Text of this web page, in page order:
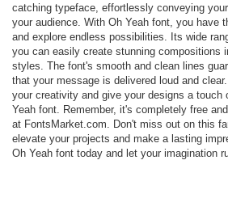
catching typeface, effortlessly conveying
your audience. With Oh Yeah font, you have
and explore endless possibilities. Its wide
you can easily create stunning compositions
styles. The font's smooth and clean lines
that your message is delivered loud and
your creativity and give your designs a touch
Yeah font. Remember, it's completely free
at FontsMarket.com. Don't miss out on this
elevate your projects and make a lasting
Oh Yeah font today and let your imagination